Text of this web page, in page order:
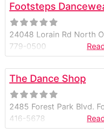
Footsteps
24048 Lorain Rd North
779-0500
The Dance Shop
2485 Forest Park Blvd.
416-5678